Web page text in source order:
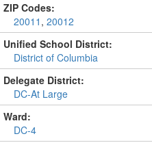
ZIP Codes:
20011 , 20012
Unified School District:
District of Columbia
Delegate District:
DC-At Large
Ward:
DC-4